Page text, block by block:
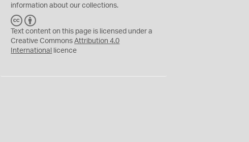
information about our collections.
C
C
Y
Text content on this page is licensed under a
Creative CommonsAttribution 4.0
International
licence